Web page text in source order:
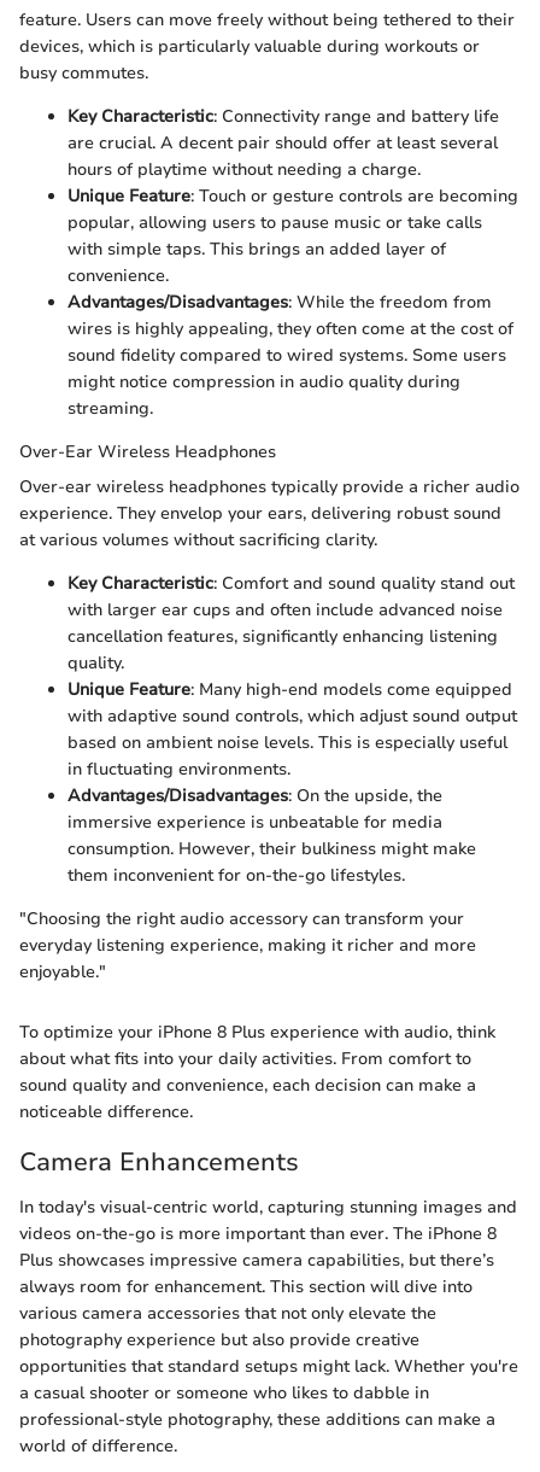
feature. Users can move freely without being tethered to their
devices, which is particularly valuable during workouts or
busy commutes.
Key Characteristic: Connectivity range and battery life
are crucial. A decent pair should offer at least several
hours of playtime without needing a charge.
Unique Feature: Touch or gesture controls are becoming
popular, allowing users to pause music or take calls
with simple taps. This brings an added layer of
convenience.
Advantages/Disadvantages: While the freedom from
wires is highly appealing, they often come at the cost of
sound fidelity compared to wired systems. Some users
might notice compression in audio quality during
streaming.
Over-Ear Wireless Headphones
Over-ear wireless headphones typically provide a richer audio
experience. They envelop your ears, delivering robust sound
at various volumes without sacrificing clarity.
Key Characteristic: Comfort and sound quality stand out
with larger ear cups and often include advanced noise
cancellation features, significantly enhancing listening
quality.
Unique Feature: Many high-end models come equipped
with adaptive sound controls, which adjust sound output
based on ambient noise levels. This is especially useful
in fluctuating environments.
Advantages/Disadvantages: On the upside, the
immersive experience is unbeatable for media
consumption. However, their bulkiness might make
them inconvenient for on-the-go lifestyles.
"Choosing the right audio accessory can transform your
everyday listening experience, making it richer and more
enjoyable."
To optimize your iPhone 8 Plus experience with audio, think
about what fits into your daily activities. From comfort to
sound quality and convenience, each decision can make a
noticeable difference.
Camera Enhancements
In today's visual-centric world, capturing stunning images and
videos on-the-go is more important than ever. The iPhone 8
Plus showcases impressive camera capabilities, but there’s
always room for enhancement. This section will dive into
various camera accessories that not only elevate the
photography experience but also provide creative
opportunities that standard setups might lack. Whether you're
a casual shooter or someone who likes to dabble in
professional-style photography, these additions can make a
world of difference.